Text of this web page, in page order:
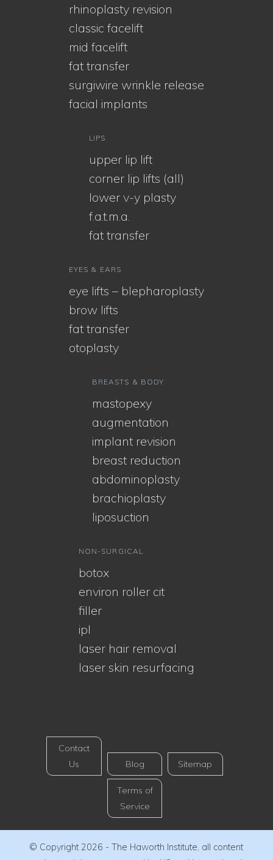
rhinoplasty revision
classic facelift
mid facelift
fat transfer
surgiwire wrinkle release
facial implants
LIPS
upper lip lift
corner lip lifts (all)
lower v-y plasty
f.a.t.m.a.
fat transfer
EYES & EARS
eye lifts – blepharoplasty
brow lifts
fat transfer
otoplasty
BREASTS & BODY
mastopexy
augmentation
implant revision
breast reduction
abdominoplasty
brachioplasty
liposuction
NON-SURGICAL
botox
environ roller cit
filler
ipl
laser hair removal
laser skin resurfacing
Contact
Us
Blog Sitemap
Terms of
Service
© Copyright 2026 - The Haworth Institute, all content